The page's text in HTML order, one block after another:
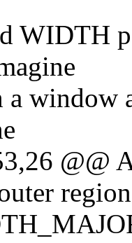
WIDTH
window
@@